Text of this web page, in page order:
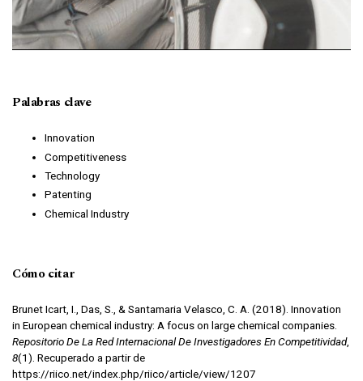
Palabras clave
Innovation
Competitiveness
Technology
Patenting
Chemical Industry
Cómo citar
Brunet Icart, I., Das, S., & Santamaria Velasco, C. A. (2018). Innovation
in European chemical industry: A focus on large chemical companies.
Repositorio De La Red Internacional De Investigadores En Competitividad,
8(1). Recuperado a partir de
https://riico.net/index.php/riico/article/view/1207